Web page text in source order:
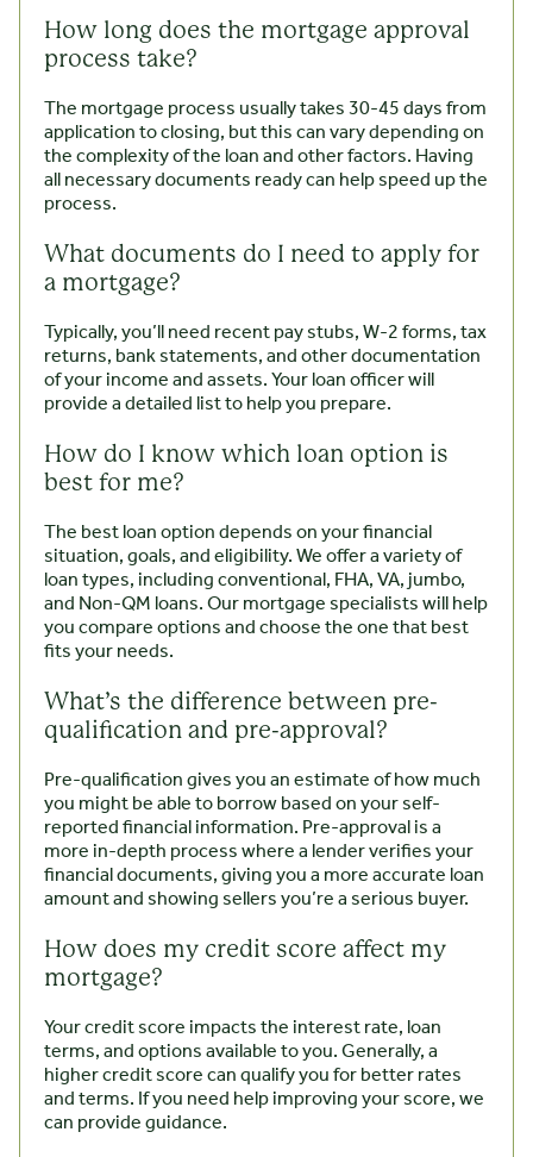
How long does the mortgage approval
process take?
The mortgage process usually takes 30-45 days from
application to closing, but this can vary depending on
the complexity of the loan and other factors. Having
all necessary documents ready can help speed up the
process.
What documents do I need to apply for
a mortgage?
Typically, you’ll need recent pay stubs, W-2 forms, tax
returns, bank statements, and other documentation
of your income and assets. Your loan officer will
provide a detailed list to help you prepare.
How do I know which loan option is
best for me?
The best loan option depends on your financial
situation, goals, and eligibility. We offer a variety of
loan types, including conventional, FHA, VA, jumbo,
and Non-QM loans. Our mortgage specialists will help
you compare options and choose the one that best
fits your needs.
What’s the difference between pre-
qualification and pre-approval?
Pre-qualification gives you an estimate of how much
you might be able to borrow based on your self-
reported financial information. Pre-approval is a
more in-depth process where a lender verifies your
financial documents, giving you a more accurate loan
amount and showing sellers you’re a serious buyer.
How does my credit score affect my
mortgage?
Your credit score impacts the interest rate, loan
terms, and options available to you. Generally, a
higher credit score can qualify you for better rates
and terms. If you need help improving your score, we
can provide guidance.